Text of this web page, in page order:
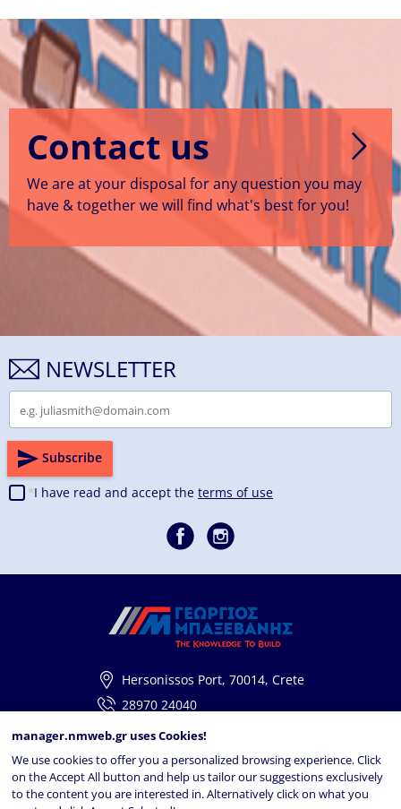
Contact us
We are at your disposal for any question you may
have & together we will find what's best for you!
NEWSLETTER
Email
Subscribe
I have read and accept the terms of use
Hersonissos Port, 70014, Crete
28970 24040
info@georgiosbaxevanis.gr
Navigation
manager.nmweb.gr uses Cookies!
We use cookies to offer you a personalized browsing experience. Click
on the Accept All button and help us tailor our suggestions exclusively
to the content you are interested in. Alternatively click on what you